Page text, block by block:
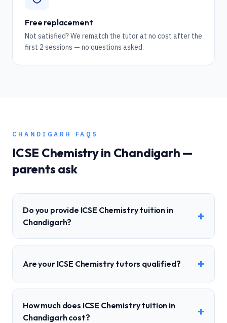
Free replacement
Not satisfied? We rematch the tutor at no cost after the
first 2 sessions — no questions asked.
CHANDIGARH FAQS
ICSE Chemistryin Chandigarh —
parents ask
Do you provide ICSE Chemistry tuition in
Chandigarh?
+
Are your ICSE Chemistry tutors qualified? +
How much does ICSE Chemistry tuition in
Chandigarh cost?
+